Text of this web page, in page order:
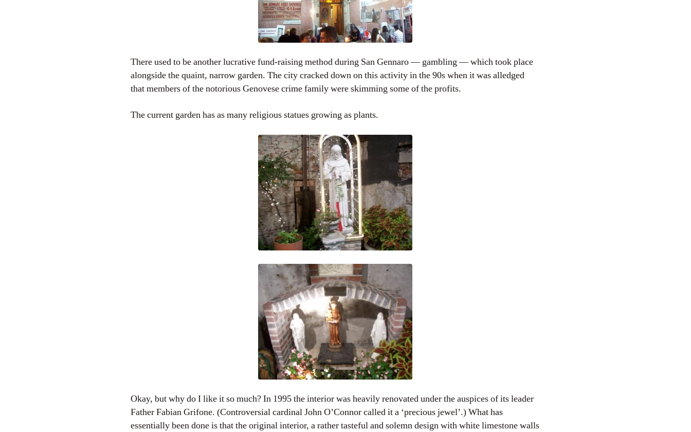
There used to be another lucrative fund-raising method during San Gennaro — gambling — which took place
alongside the quaint, narrow garden. The city cracked down on this activity in the 90s when it was alledged
that members of the notorious Genovese crime family were skimming some of the profits.
The current garden has as many religious statues growing as plants.
Okay, but why do I like it so much? In 1995 the interior was heavily renovated under the auspices of its leader
Father Fabian Grifone. (Controversial cardinal John O’Connor called it a ‘precious jewel’.) What has
essentially been done is that the original interior, a rather tasteful and solemn design with white limestone walls